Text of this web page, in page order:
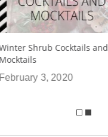
Using Shrubs in Drinks
January 28, 2020